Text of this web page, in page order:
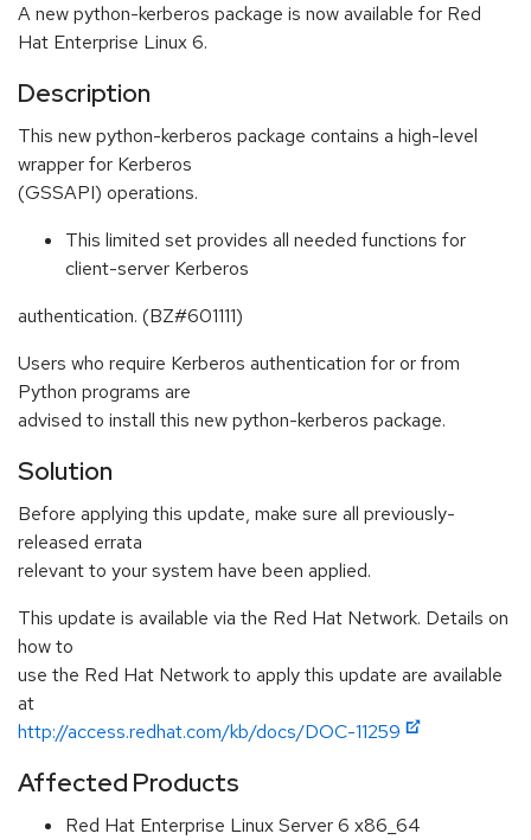
A new python-kerberos package is now available for Red
Hat Enterprise Linux 6.
Description
This new python-kerberos package contains a high-level
wrapper for Kerberos
(GSSAPI) operations.
This limited set provides all needed functions for
client-server Kerberos
authentication. (BZ#601111)
Users who require Kerberos authentication for or from
Python programs are
advised to install this new python-kerberos package.
Solution
Before applying this update, make sure all previously-
released errata
relevant to your system have been applied.
This update is available via the Red Hat Network. Details on
how to
use the Red Hat Network to apply this update are available
at
http://access.redhat.com/kb/docs/DOC-11259
Affected Products
Red Hat Enterprise Linux Server 6 x86_64